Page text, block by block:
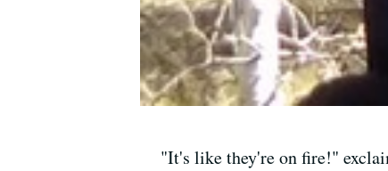
"It's like they're on fire!"